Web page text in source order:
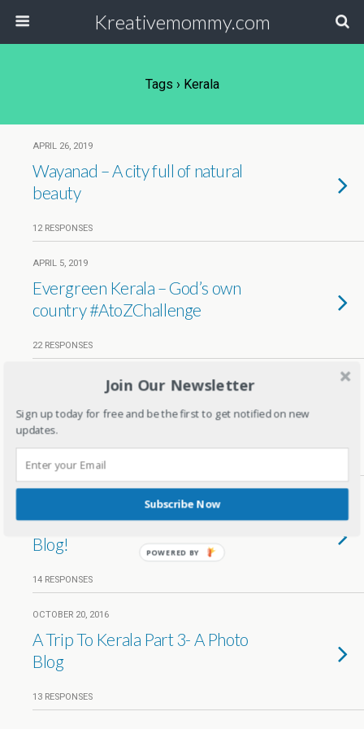
Kreativemommy.com
Tags › Kerala
APRIL 26, 2019
Wayanad – A city full of natural
beauty
12 RESPONSES
APRIL 5, 2019
Evergreen Kerala – God’s own
country #AtoZChallenge
22 RESPONSES
Memories of Mesmerizing
Munnar Trip
30 RESPONSES
A Trip To Kerala Part 4- A Photo
Blog!
14 RESPONSES
OCTOBER 20, 2016
A Trip To Kerala Part 3- A Photo
Blog
13 RESPONSES
Join Our Newsletter
Sign up today for free and be the first to get notified on new
updates.
Subscribe Now
POWERED BY